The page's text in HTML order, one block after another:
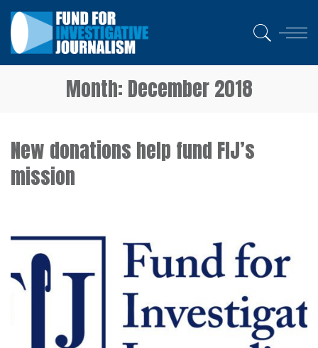
Month: December 2018
New donations help fund FIJ’s
mission